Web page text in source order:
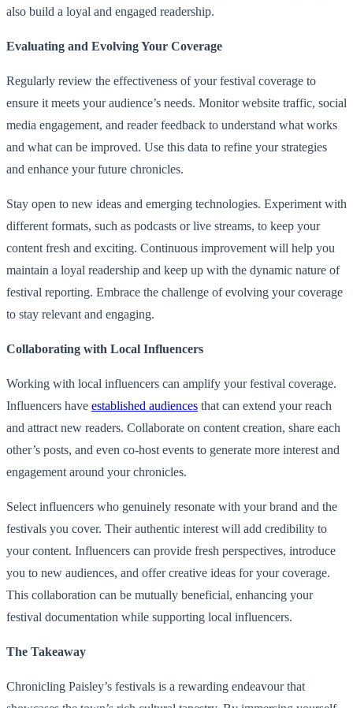
also build a loyal and engaged readership.
Evaluating and Evolving Your Coverage
Regularly review the effectiveness of your festival coverage to
ensure it meets your audience’s needs. Monitor website traffic, social
media engagement, and reader feedback to understand what works
and what can be improved. Use this data to refine your strategies
and enhance your future chronicles.
Stay open to new ideas and emerging technologies. Experiment with
different formats, such as podcasts or live streams, to keep your
content fresh and exciting. Continuous improvement will help you
maintain a loyal readership and keep up with the dynamic nature of
festival reporting. Embrace the challenge of evolving your coverage
to stay relevant and engaging.
Collaborating with Local Influencers
Working with local influencers can amplify your festival coverage.
Influencers have established audiences that can extend your reach
and attract new readers. Collaborate on content creation, share each
other’s posts, and even co-host events to generate more interest and
engagement around your chronicles.
Select influencers who genuinely resonate with your brand and the
festivals you cover. Their authentic interest will add credibility to
your content. Influencers can provide fresh perspectives, introduce
you to new audiences, and offer creative ideas for your coverage.
This collaboration can be mutually beneficial, enhancing your
festival documentation while supporting local influencers.
The Takeaway
Chronicling Paisley’s festivals is a rewarding endeavour that